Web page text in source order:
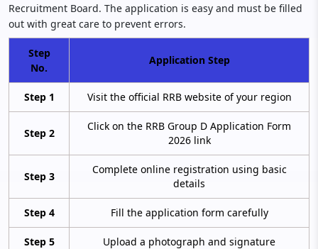
Recruitment Board. The application is easy and must be filled
out with great care to prevent errors.
Step
No.
Application Step
Step 1 Visit the official RRB website of your region
Step 2
Click on the RRB Group D Application Form
2026 link
Step 3
Complete online registration using basic
details
Step 4 Fill the application form carefully
Step 5 Upload a photograph and signature